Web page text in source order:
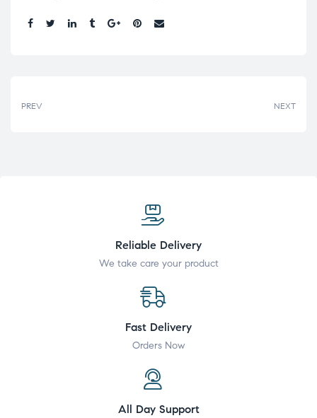
Share:
PREV NEXT
Reliable Delivery
We take care your product
Fast Delivery
Orders Now
All Day Support